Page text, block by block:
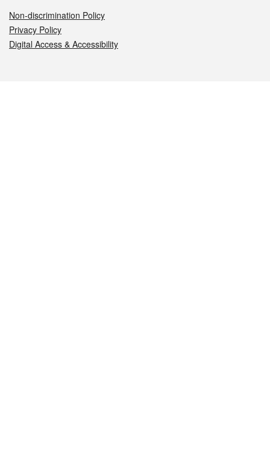
Non-discrimination Policy
Privacy Policy
Digital Access & Accessibility